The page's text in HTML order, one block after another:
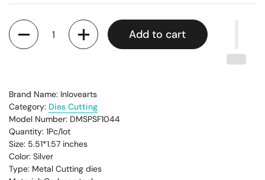
Quantity
Add to cart
Brand Name: Inlovearts
Category: Dies Cutting
Model Number: DMSPSF1044
Quantity: 1Pc/lot
Size: 5.51*1.57 inches
Color: Silver
Type: Metal Cutting dies